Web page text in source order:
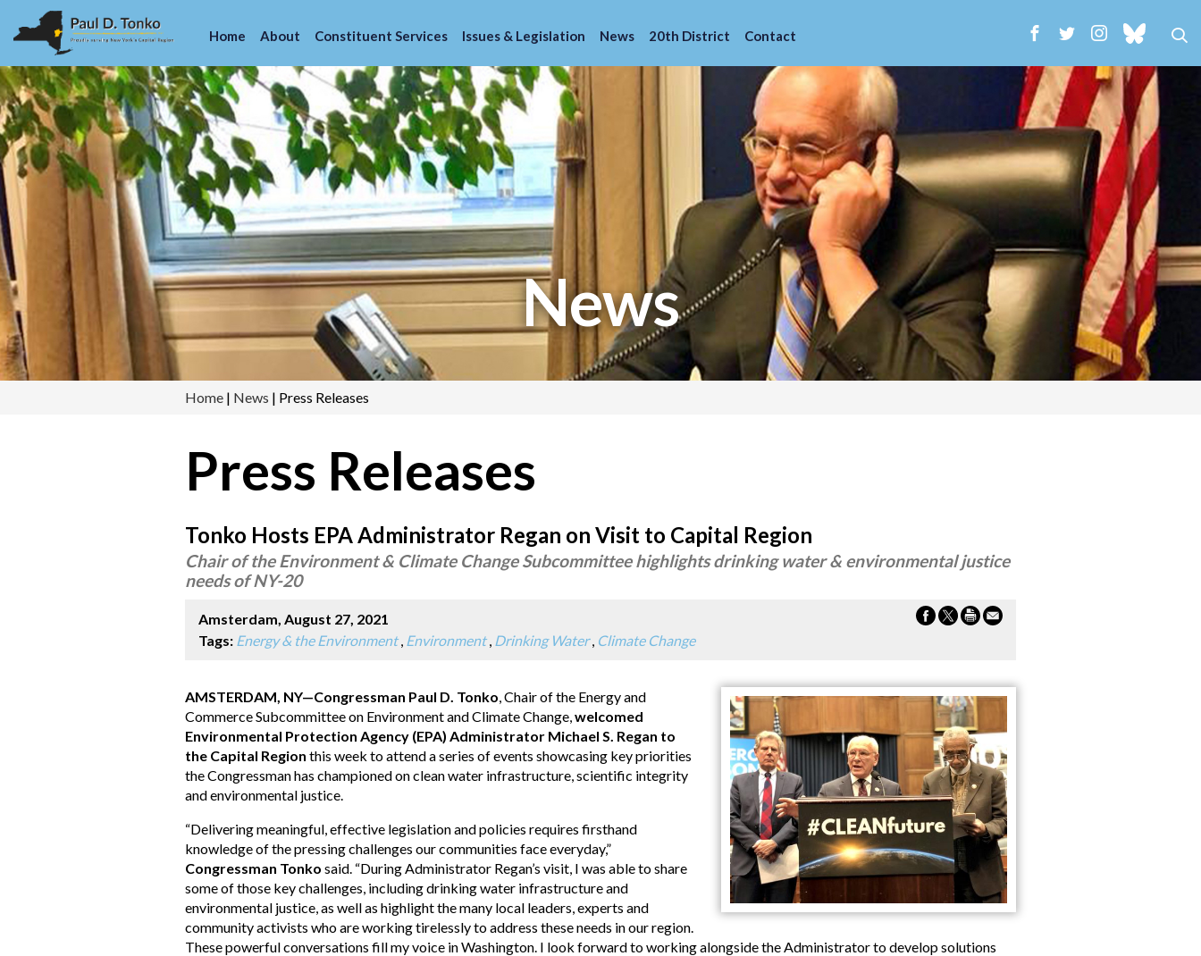
Home About Constituent Services Issues & Legislation News 20th District Contact
News
Home | News | Press Releases
Press Releases
Tonko Hosts EPA Administrator Regan on Visit to Capital Region
Chair of the Environment & Climate Change Subcommittee highlights drinking water & environmental justice
needs of NY-20
Amsterdam, August 27, 2021
Tags: Energy & the Environment, Environment, Drinking Water, Climate Change
AMSTERDAM, NY—Congressman Paul D. Tonko, Chair of the Energy and
Commerce Subcommittee on Environment and Climate Change,welcomed
Environmental Protection Agency (EPA) Administrator Michael S. Regan to
the Capital Region this week to attend a series of events showcasing key priorities
the Congressman has championed on clean water infrastructure, scientific integrity
and environmental justice.
“Delivering meaningful, effective legislation and policies requires firsthand
knowledge of the pressing challenges our communities face everyday,”
Congressman Tonko said. “During Administrator Regan’s visit, I was able to share
some of those key challenges, including drinking water infrastructure and
environmental justice, as well as highlight the many local leaders, experts and
community activists who are working tirelessly to address these needs in our region.
These powerful conversations fill my voice in Washington. I look forward to working alongside the Administrator to develop solutions